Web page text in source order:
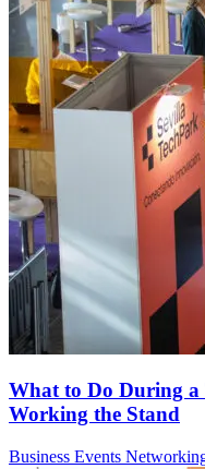
What to Do During a
Working the Stand
Business Events